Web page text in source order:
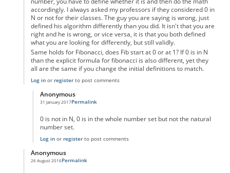
accordingly. I always asked my professors if they considered 0 in
N or not for their classes. The guy you are saying is wrong, just
defined his algorithm differently than you did. It isn't that you are
right and he is wrong, or vice versa, it is that you both defined
what you are looking for differently, but still validly.
Same holds for Fibonacci, does Fib start at 0 or at 1? If 0 is in N
than the explicit formula for fibonacci is also different, yet they
all are the same if you change the initial definitions to match.
Log inor registerto post comments
Anonymous
31 January 2017
In reply to
Permalink
0 is not in N, 0 is in the whole number set but not the natural
number set.
Log inor registerto post comments
Anonymous
26 August 2016
In reply to
Permalink